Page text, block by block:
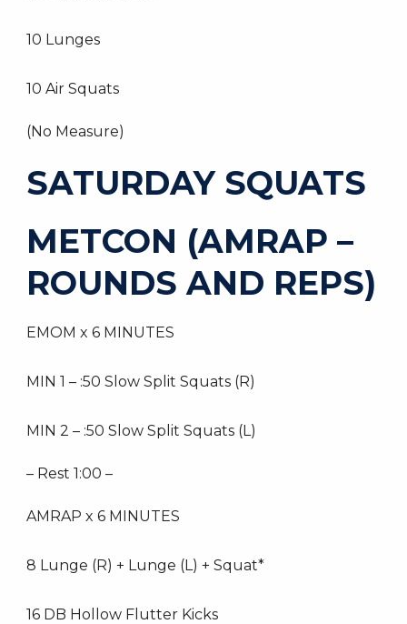
10 Lunges
10 Air Squats
(No Measure)
SATURDAY SQUATS
METCON (AMRAP –
ROUNDS AND REPS)
EMOM x 6 MINUTES
MIN 1 – :50 Slow Split Squats (R)
MIN 2 – :50 Slow Split Squats (L)
– Rest 1:00 –
AMRAP x 6 MINUTES
8 Lunge (R) + Lunge (L) + Squat*
16 DB Hollow Flutter Kicks